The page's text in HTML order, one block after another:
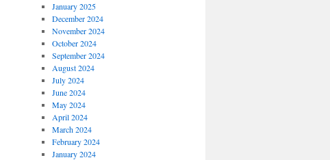
January 2025
December 2024
November 2024
October 2024
September 2024
August 2024
July 2024
June 2024
May 2024
April 2024
March 2024
February 2024
January 2024